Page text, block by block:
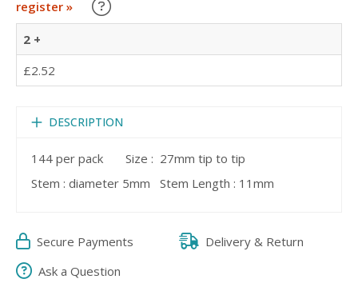
register »
2 +
£2.52
DESCRIPTION
144 per pack Size : 27mm tip to tip
Stem : diameter 5mm Stem Length : 11mm
Secure Payments
Delivery & Return
Ask a Question